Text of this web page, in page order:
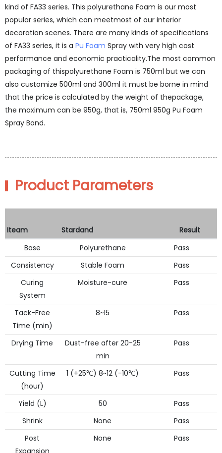
kind of FA33 series. This polyurethane Foam is our most
popular series, which can meetmost of our interior
decoration scenes. There are many kinds of specifications
of FA33 series, it is a Pu Foam Spray with very high cost
performance and economic practicality.The most common
packaging of thispolyurethane Foam is 750ml but we can
also customize 500ml and 300ml it must be borne in mind
that the price is calculated by the weight of thepackage,
the maximum can be 950g, that is, 750ml 950g Pu Foam
Spray Bond.
Product Parameters
Iteam Stardand
Result
Base
Polyurethane
Pass
Consistency
Stable Foam
Pass
Curing
System
Moisture-cure Pass
Tack-Free
Time (min)
8~15 Pass
Drying Time
Dust-free after 20-25
min
Pass
Cutting Time
(hour)
1 (+25℃) 8~12 (-10℃) Pass
Yield (L) 50
Pass
Shrink
None
Pass
Post
None Pass